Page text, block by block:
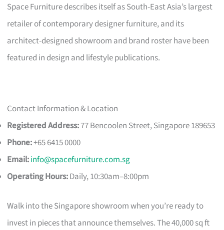
Space Furniture describes itself as South-East Asia’s largest
retailer of contemporary designer furniture, and its
architect-designed showroom and brand roster have been
featured in design and lifestyle publications.
Contact Information & Location
Registered Address:77 Bencoolen Street, Singapore 189653
Phone:+65 6415 0000
Email:info@spacefurniture.com.sg
Operating Hours:Daily, 10:30am–8:00pm
Walk into the Singapore showroom when you’re ready to
invest in pieces that announce themselves. The 40,000 sq ft